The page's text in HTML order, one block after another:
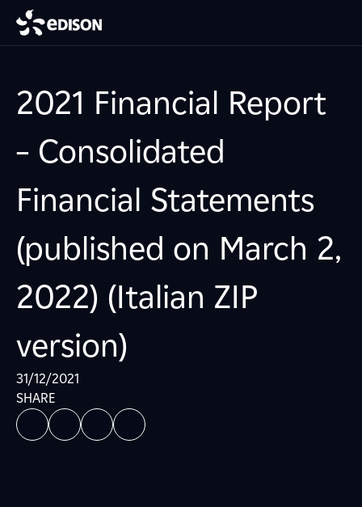
2021 Financial Report
– Consolidated
Financial Statements
(published on March 2,
2022) (Italian ZIP
version)
31/12/2021
SHARE